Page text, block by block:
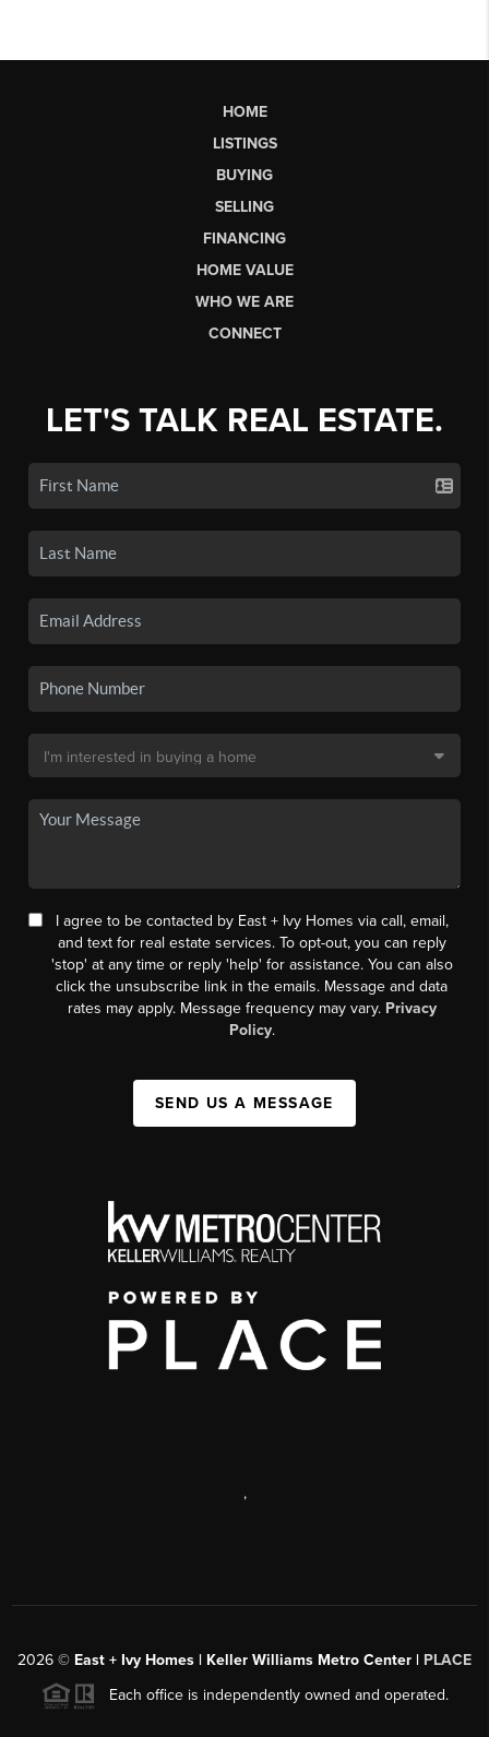
HOME
LISTINGS
BUYING
SELLING
FINANCING
HOME VALUE
WHO WE ARE
CONNECT
LET'S TALK REAL ESTATE.
I agree to be contacted by East + Ivy Homes via call, email,
and text for real estate services. To opt-out, you can reply
'stop' at any time or reply 'help' for assistance. You can also
click the unsubscribe link in the emails. Message and data
rates may apply. Message frequency may vary. Privacy
Policy.
SEND US A MESSAGE
,
2026 © East + Ivy Homes | Keller Williams Metro Center | PLACE
Each office is independently owned and operated.